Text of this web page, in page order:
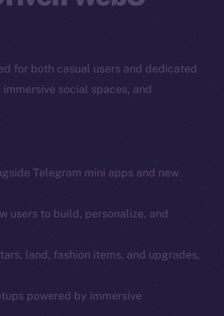
for both casual users and dedicated
social spaces, and
Telegram mini apps and new
users to build, personalize, and
land, fashion items, and upgrades,
powered by immersive
Ecosystem
Frostbyte
Resources